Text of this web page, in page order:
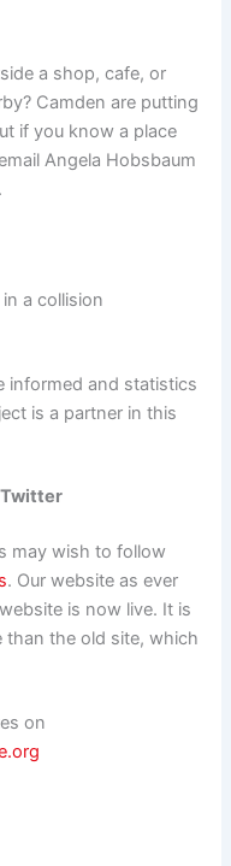
a shop, cafe, or
Camden are putting
if you know a place
Angela Hobsbaum
a collision
informed and statistics
is a partner in this
Twitter
may wish to follow
. Our website as ever
is now live. It is
than the old site, which
on